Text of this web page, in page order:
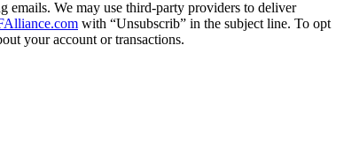
emails. We may use third-party providers to deliver
with “Unsubscrib” in the subject line. To opt
your account or transactions.